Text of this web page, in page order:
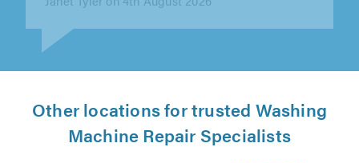
Other locations for trusted Washing
Machine Repair Specialists